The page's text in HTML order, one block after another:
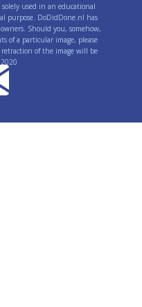
used in an educational
purpose. DoDidDone.nl has
Should you, somehow,
a particular image, please
of the image will be